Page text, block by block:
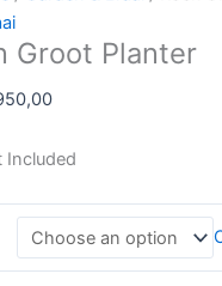
Groot Planter
Price
R290,00
R950,00
Included